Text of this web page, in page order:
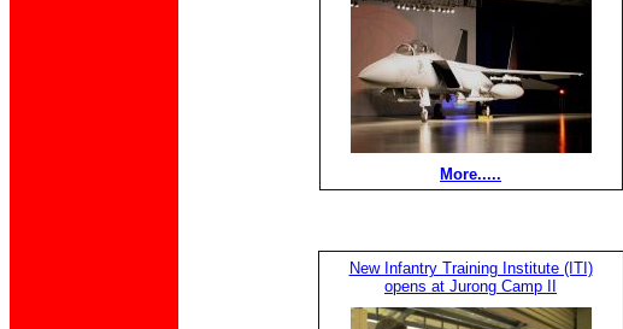
More.....
New Infantry Training Institute (ITI)
opens at Jurong Camp II